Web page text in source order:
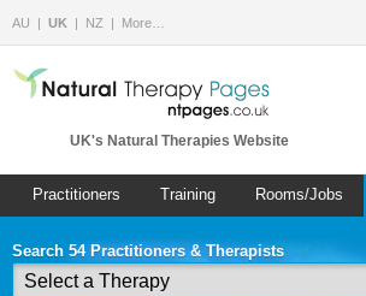
AU UK NZ More…
UK's Natural Therapies Website
Practitioners Training Rooms/Jobs
Search 54 Practitioners & Therapists